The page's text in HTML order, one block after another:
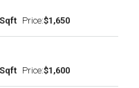
Price:$1,650
Price:$1,600